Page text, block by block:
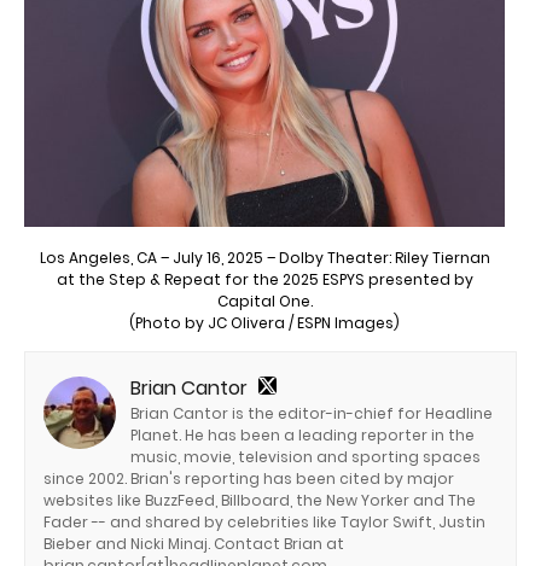
Los Angeles, CA – July 16, 2025 – Dolby Theater: Riley Tiernan
at the Step & Repeat for the 2025 ESPYS presented by
Capital One.
(Photo by JC Olivera / ESPN Images)
Brian Cantor
Brian Cantor is the editor-in-chief for Headline
Planet. He has been a leading reporter in the
music, movie, television and sporting spaces
since 2002. Brian's reporting has been cited by major
websites like BuzzFeed, Billboard, the New Yorker and The
Fader -- and shared by celebrities like Taylor Swift, Justin
Bieber and Nicki Minaj. Contact Brian at